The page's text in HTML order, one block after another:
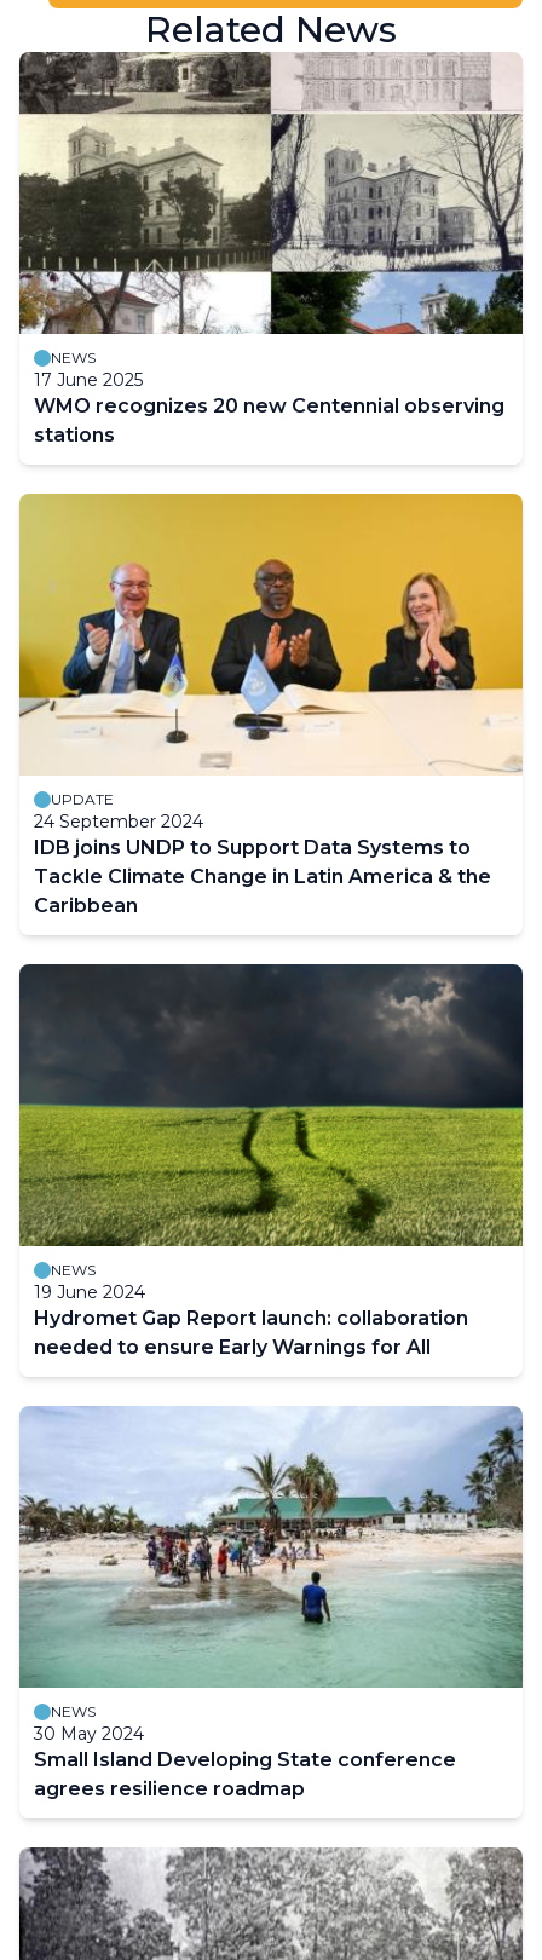
Related News
NEWS
17 June 2025
WMO recognizes 20 new Centennial observing
stations
UPDATE
24 September 2024
IDB joins UNDP to Support Data Systems to
Tackle Climate Change in Latin America & the
Caribbean
NEWS
19 June 2024
Hydromet Gap Report launch: collaboration
needed to ensure Early Warnings for All
NEWS
30 May 2024
Small Island Developing State conference
agrees resilience roadmap